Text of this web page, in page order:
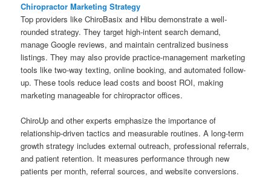
Chiropractor Marketing Strategy
Top providers like ChiroBasix and Hibu demonstrate a well-
rounded strategy. They target high-intent search demand,
manage Google reviews, and maintain centralized business
listings. They may also provide practice-management marketing
tools like two-way texting, online booking, and automated follow-
up. These tools reduce lead costs and boost ROI, making
marketing manageable for chiropractor offices.
ChiroUp and other experts emphasize the importance of
relationship-driven tactics and measurable routines. A long-term
growth strategy includes external outreach, professional referrals,
and patient retention. It measures performance through new
patients per month, referral sources, and website conversions.